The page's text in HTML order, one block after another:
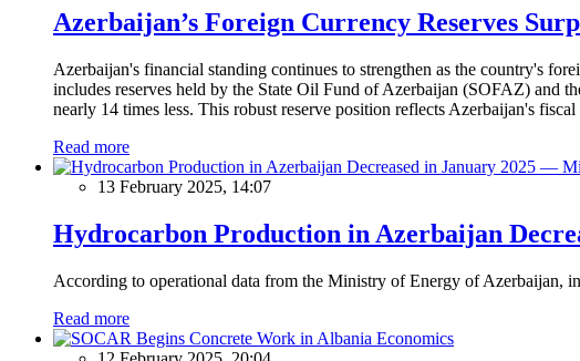
Azerbaijan’s Foreign Currency Reserves
Azerbaijan's financial standing continues to strengthen as the country's
includes reserves held by the State Oil Fund of Azerbaijan (SOFAZ) and
nearly 14 times less. This robust reserve position reflects Azerbaijan's
Read more
13 February 2025, 14:07
Hydrocarbon Production in Azerbaijan
According to operational data from the Ministry of Energy of Azerbaijan,
Read more
Economics